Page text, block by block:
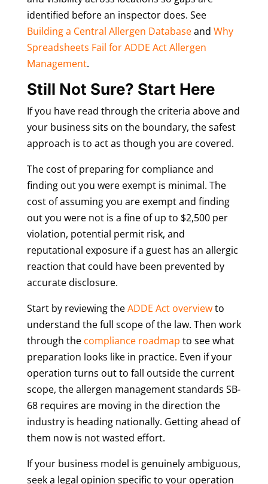
identified before an inspector does. See
Building a Central Allergen Databaseand Why
Spreadsheets Fail for ADDE Act Allergen
Management.
Still Not Sure? Start Here
If you have read through the criteria above and
your business sits on the boundary, the safest
approach is to act as though you are covered.
The cost of preparing for compliance and
finding out you were exempt is minimal. The
cost of assuming you are exempt and finding
out you were not is a fine of up to $2,500 per
violation, potential permit risk, and
reputational exposure if a guest has an allergic
reaction that could have been prevented by
accurate disclosure.
Start by reviewing theADDE Act overviewto
understand the full scope of the law. Then work
through the compliance roadmap to see what
preparation looks like in practice. Even if your
operation turns out to fall outside the current
scope, the allergen management standards SB-
68 requires are moving in the direction the
industry is heading nationally. Getting ahead of
them now is not wasted effort.
If your business model is genuinely ambiguous,
seek a legal opinion specific to your operation